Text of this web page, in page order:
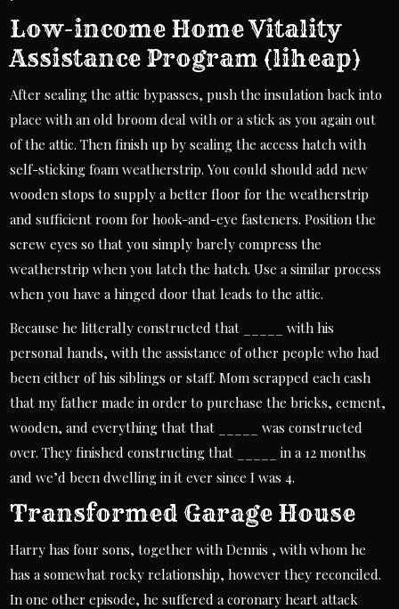
Low-income Home Vitality
Assistance Program (liheap)
After sealing the attic bypasses, push the insulation back into
place with an old broom deal with or a stick as you again out
of the attic. Then finish up by sealing the access hatch with
self-sticking foam weatherstrip. You could should add new
wooden stops to supply a better floor for the weatherstrip
and sufficient room for hook-and-eye fasteners. Position the
screw eyes so that you simply barely compress the
weatherstrip when you latch the hatch. Use a similar process
when you have a hinged door that leads to the attic.
Because he litterally constructed that _____ with his
personal hands, with the assistance of other people who had
been either of his siblings or staff. Mom scrapped each cash
that my father made in order to purchase the bricks, cement,
wooden, and everything that that _____ was constructed
over. They finished constructing that _____ in a 12 months
and we’d been dwelling in it ever since I was 4.
Transformed Garage House
Harry has four sons, together with Dennis , with whom he
has a somewhat rocky relationship, however they reconciled.
In one other episode, he suffered a coronary heart attack